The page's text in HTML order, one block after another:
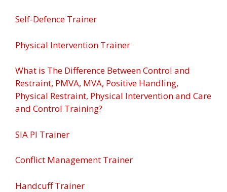
Self-Defence Trainer
Physical Intervention Trainer
What is The Difference Between Control and
Restraint, PMVA, MVA, Positive Handling,
Physical Restraint, Physical Intervention and Care
and Control Training?
SIA PI Trainer
Conflict Management Trainer
Handcuff Trainer